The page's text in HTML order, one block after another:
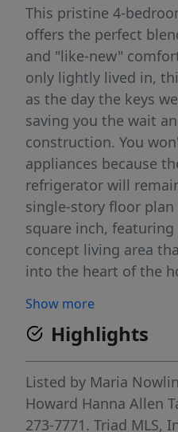
This pristine 4-
offers the perfect
and "like-new"
only lightly lived in,
as the day the keys
saving you the wait
construction. You
appliances because
refrigerator will
single-story floor plan
square inch,
concept living area
into the heart of the
immediate privacy
fenced-in yard,
pets to roam or for
gatherings.
Show more
Highlights
Listed by Maria
Howard Hanna Allen
273-7771. Triad MLS,